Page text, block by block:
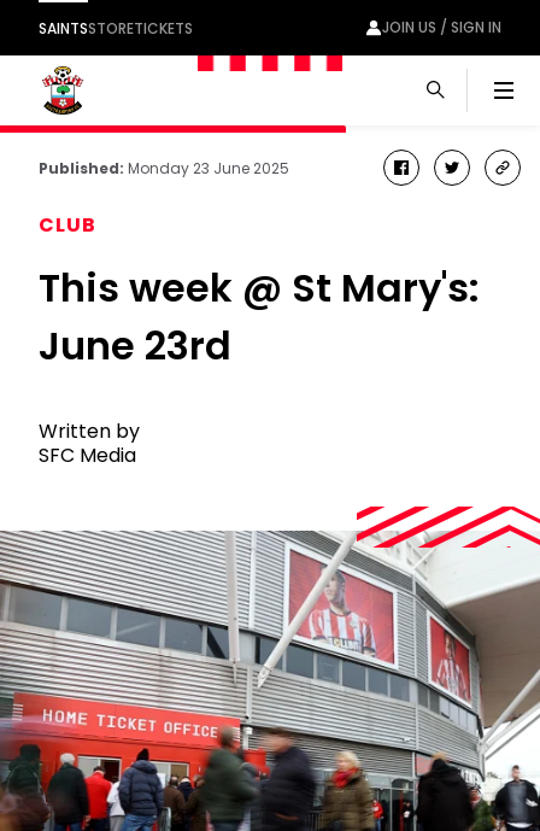
SAINTSSTORETICKETS JOIN US / SIGN IN
Published: Monday 23 June 2025 facebook
twitter
CLUB
This week @ St Mary's:
June 23rd
Written by
SFC Media